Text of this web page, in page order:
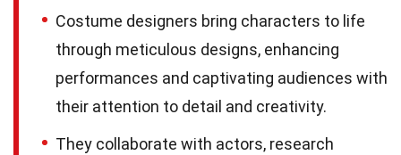
Costume designers bring characters to life
through meticulous designs, enhancing
performances and captivating audiences with
their attention to detail and creativity.
They collaborate with actors, research